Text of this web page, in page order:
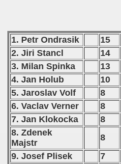
1. Petr Ondrasik 15
2. Jiri Stancl
14
3. Milan Spinka
13
4. Jan Holub
10
5. Jaroslav Volf
8
6. Vaclav Verner
8
7. Jan Klokocka
8
8. Zdenek
Majstr
8
9. Josef Plisek
7